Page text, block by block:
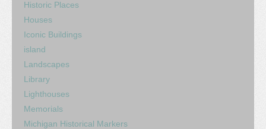
Historic Places
Houses
Iconic Buildings
island
Landscapes
Library
Lighthouses
Memorials
Michigan Historical Markers